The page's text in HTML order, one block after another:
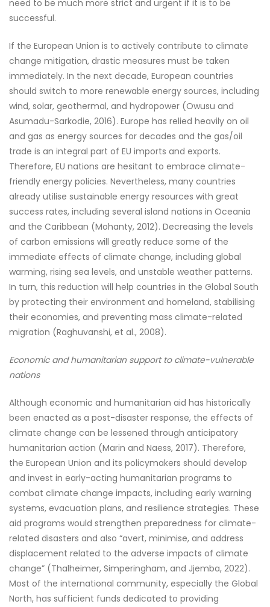
need to be much more strict and urgent if it is to be
successful.
If the European Union is to actively contribute to climate
change mitigation, drastic measures must be taken
immediately. In the next decade, European countries
should switch to more renewable energy sources, including
wind, solar, geothermal, and hydropower (Owusu and
Asumadu-Sarkodie, 2016). Europe has relied heavily on oil
and gas as energy sources for decades and the gas/oil
trade is an integral part of EU imports and exports.
Therefore, EU nations are hesitant to embrace climate-
friendly energy policies. Nevertheless, many countries
already utilise sustainable energy resources with great
success rates, including several island nations in Oceania
and the Caribbean (Mohanty, 2012). Decreasing the levels
of carbon emissions will greatly reduce some of the
immediate effects of climate change, including global
warming, rising sea levels, and unstable weather patterns.
In turn, this reduction will help countries in the Global South
by protecting their environment and homeland, stabilising
their economies, and preventing mass climate-related
migration (Raghuvanshi, et al., 2008).
Economic and humanitarian support to climate-vulnerable
nations
Although economic and humanitarian aid has historically
been enacted as a post-disaster response, the effects of
climate change can be lessened through anticipatory
humanitarian action (Marin and Naess, 2017). Therefore,
the European Union and its policymakers should develop
and invest in early-acting humanitarian programs to
combat climate change impacts, including early warning
systems, evacuation plans, and resilience strategies. These
aid programs would strengthen preparedness for climate-
related disasters and also “avert, minimise, and address
displacement related to the adverse impacts of climate
change” (Thalheimer, Simperingham, and Jjemba, 2022).
Most of the international community, especially the Global
North, has sufficient funds dedicated to providing